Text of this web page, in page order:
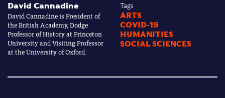
David Cannadine
David Cannadine is President of
the British Academy, Dodge
Professor of History at Princeton
University and Visiting Professor
at the University of Oxford.
Tags
ARTS
COVID-19
HUMANITIES
SOCIAL SCIENCES